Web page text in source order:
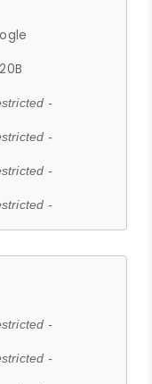
-
-
-
-
-
-